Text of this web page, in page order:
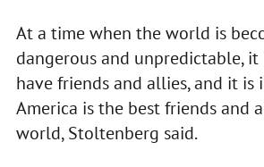
At a time when the world is
dangerous and unpredictable,
have friends and allies, and it is
America is the best friends and
world, Stoltenberg said.